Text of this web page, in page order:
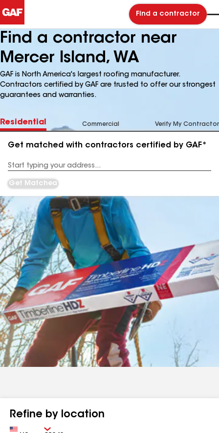
Find a contractor
Find a contractor near
Mercer Island, WA
GAF is North America's largest roofing manufacturer.
Contractors certified by GAF are trusted to offer our strongest
guarantees and warranties.
Residential Commercial Verify My Contractor
Get matched with contractors certified by GAF*
Address
Get Matched
Refine by location
Country Zip